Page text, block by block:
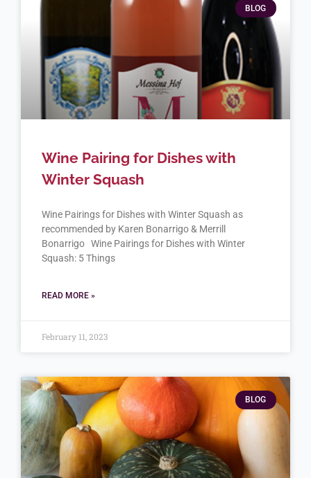
BLOG
Wine Pairing for Dishes with
Winter Squash
Wine Pairings for Dishes with Winter Squash as
recommended by Karen Bonarrigo & Merrill
Bonarrigo Wine Pairings for Dishes with Winter
Squash: 5 Things
READ MORE »
February 11, 2023
BLOG